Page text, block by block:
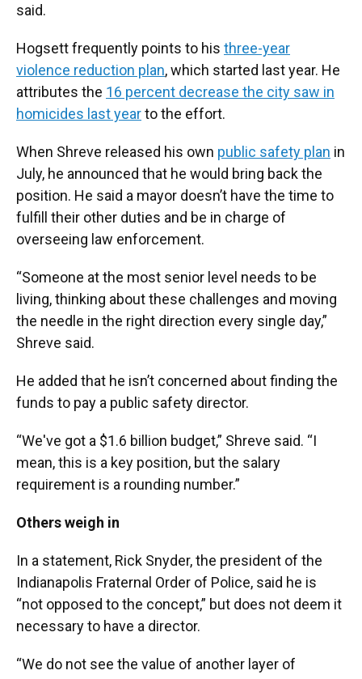
said.
Hogsett frequently points to his three-year
violence reduction plan, which started last year. He
attributes the 16 percent decrease the city saw in
homicides last yearto the effort.
When Shreve released his own public safety plan in
July, he announced that he would bring back the
position. He said a mayor doesn’t have the time to
fulfill their other duties and be in charge of
overseeing law enforcement.
“Someone at the most senior level needs to be
living, thinking about these challenges and moving
the needle in the right direction every single day,”
Shreve said.
He added that he isn’t concerned about finding the
funds to pay a public safety director.
“We've got a $1.6 billion budget,” Shreve said. “I
mean, this is a key position, but the salary
requirement is a rounding number.”
Others weigh in
In a statement, Rick Snyder, the president of the
Indianapolis Fraternal Order of Police, said he is
“not opposed to the concept,” but does not deem it
necessary to have a director.
“We do not see the value of another layer of